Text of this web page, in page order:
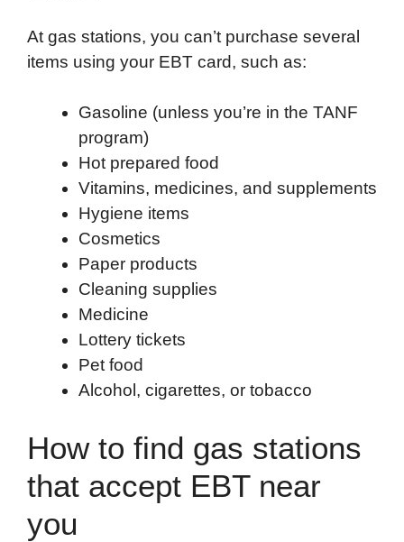
At gas stations, you can’t purchase several
items using your EBT card, such as:
Gasoline (unless you’re in the TANF
program)
Hot prepared food
Vitamins, medicines, and supplements
Hygiene items
Cosmetics
Paper products
Cleaning supplies
Medicine
Lottery tickets
Pet food
Alcohol, cigarettes, or tobacco
How to find gas stations
that accept EBT near
you